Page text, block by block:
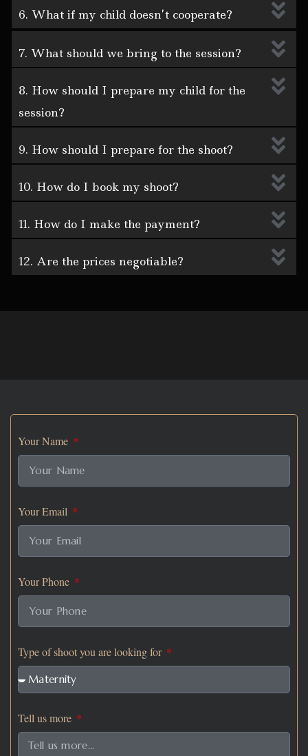
6. What if my child doesn’t cooperate?
7. What should we bring to the session?
8. How should I prepare my child for the
session?
9. How should I prepare for the shoot?
10. How do I book my shoot?
11. How do I make the payment?
12. Are the prices negotiable?
Your Name
Your Email
Your Phone
Type of shoot you are looking for
Tell us more